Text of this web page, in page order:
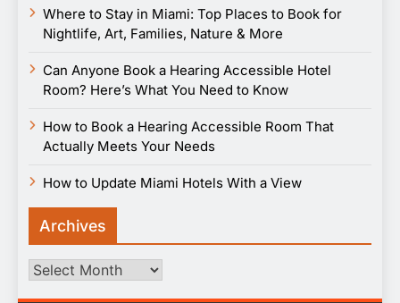
Where to Stay in Miami: Top Places to Book for
Nightlife, Art, Families, Nature & More
Can Anyone Book a Hearing Accessible Hotel
Room? Here’s What You Need to Know
How to Book a Hearing Accessible Room That
Actually Meets Your Needs
How to Update Miami Hotels With a View
Archives
Archives